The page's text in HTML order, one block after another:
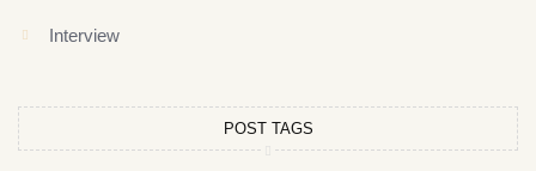
Interview
POST TAGS